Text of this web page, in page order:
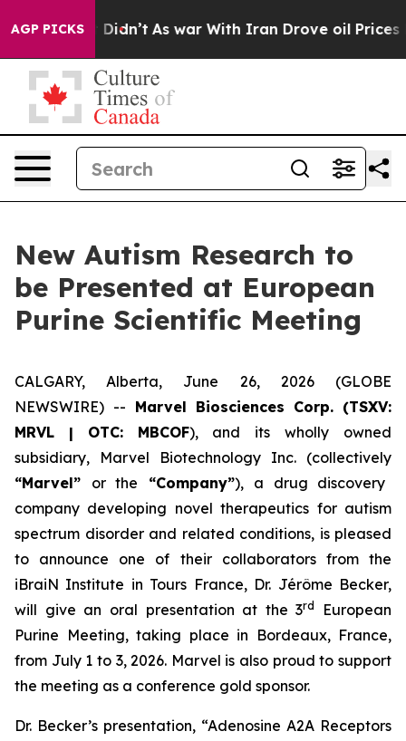
AGP PICKS
it Didn’t As war With Iran Drove oil Prices
New Autism Research to
be Presented at European
Purine Scientific Meeting
CALGARY, Alberta, June 26, 2026 (GLOBE
NEWSWIRE) -- Marvel Biosciences Corp. (TSXV:
MRVL
| OTC: MBCOF), and its wholly owned
subsidiary, Marvel Biotechnology Inc. (collectively
“Marvel” or the “Company”), a drug discovery
company developing novel therapeutics for autism
spectrum disorder and related conditions, is pleased
to announce one of their collaborators from the
iBraiN Institute in Tours France, Dr. Jérôme Becker,
will give an oral presentation at the 3rd
European
Purine Meeting, taking place in Bordeaux, France,
from July 1 to 3, 2026. Marvel is also proud to support
the meeting as a conference gold sponsor.
Dr. Becker’s presentation, “Adenosine A2A Receptors